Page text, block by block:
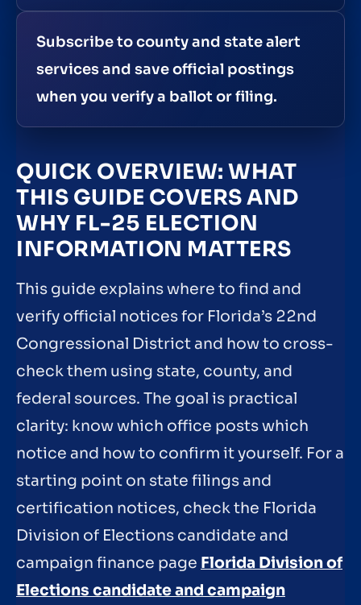
Subscribe to county and state alert
services and save official postings
when you verify a ballot or filing.
QUICK OVERVIEW: WHAT
THIS GUIDE COVERS AND
WHY FL-25 ELECTION
INFORMATION MATTERS
This guide explains where to find and
verify official notices for Florida’s 22nd
Congressional District and how to cross-
check them using state, county, and
federal sources. The goal is practical
clarity: know which office posts which
notice and how to confirm it yourself. For a
starting point on state filings and
certification notices, check the Florida
Division of Elections candidate and
campaign finance page Florida Division of
Elections candidate and campaign